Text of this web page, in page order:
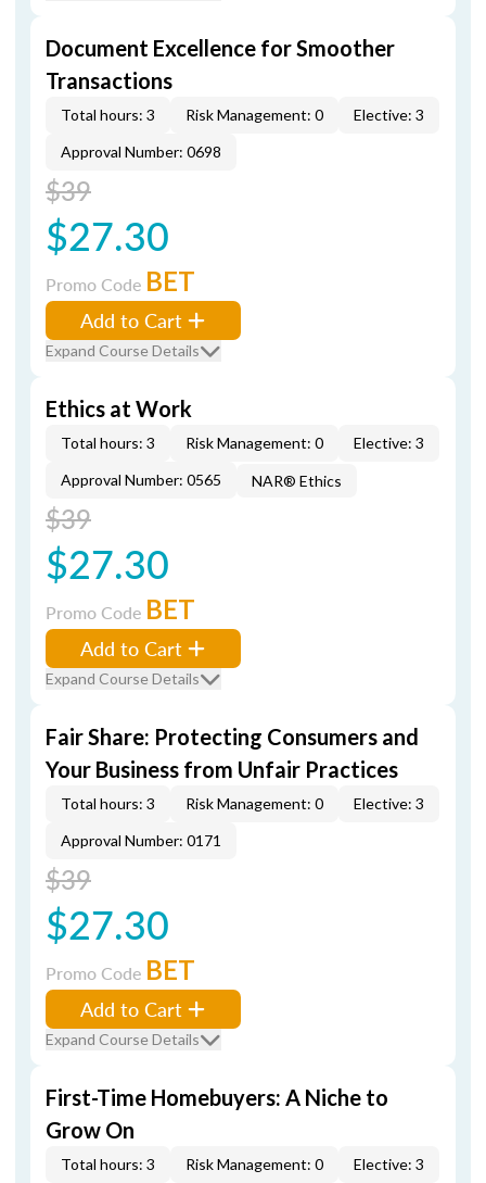
Document Excellence for Smoother
Transactions
Total hours: 3 Risk Management: 0
Elective: 3
Approval Number: 0698
$39
$27.30
Promo Code BET
Add to Cart
Expand Course Details
Ethics at Work
Total hours: 3 Risk Management: 0
Elective: 3
Approval Number: 0565
NAR® Ethics
$39
$27.30
Promo Code BET
Add to Cart
Expand Course Details
Fair Share: Protecting Consumers and
Your Business from Unfair Practices
Total hours: 3 Risk Management: 0
Elective: 3
Approval Number: 0171
$39
$27.30
Promo Code BET
Add to Cart
Expand Course Details
First-Time Homebuyers: A Niche to
Grow On
Total hours: 3 Risk Management: 0
Elective: 3